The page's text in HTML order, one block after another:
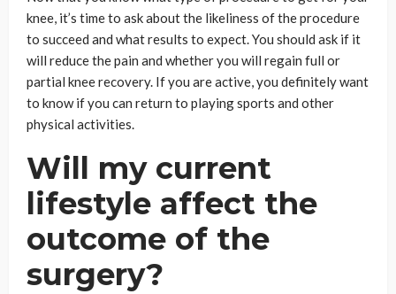
knee, it’s time to ask about the likeliness of the procedure
to succeed and what results to expect. You should ask if it
will reduce the pain and whether you will regain full or
partial knee recovery. If you are active, you definitely want
to know if you can return to playing sports and other
physical activities.
Will my current
lifestyle affect the
outcome of the
surgery?